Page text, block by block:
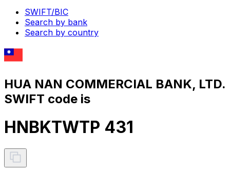
SWIFT/BIC
Search by bank
Search by country
HUA NAN COMMERCIAL BANK, LTD.
SWIFT code is
HNBKTWTP 431